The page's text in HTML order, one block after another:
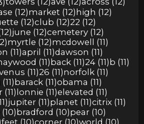
(12)market (12)high (12)
(12)club (12)22 (12)
june (12)cemetery (12)
myrtle (12)mcdowell (11)
(11)april (11)dawson (11)
(11)back (11)24 (11)b (11)
(11)26 (11)norfolk (11)
barack (11)obama (11)
lonnie (11)elevated (11)
jupiter (11)planet (11)citrix (11)
bradford (10)pear (10)
feet (10)corner (10)world (10)